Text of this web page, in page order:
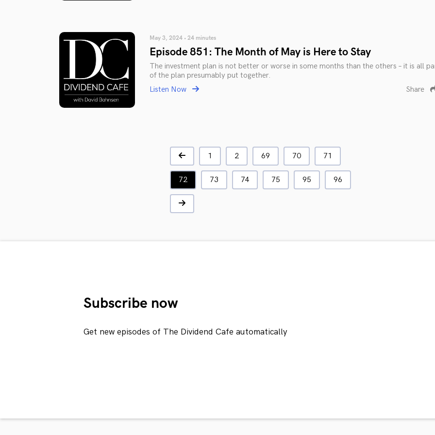
May 3, 2024 • 24 minutes
Episode 851: The Month of May is Here to Stay
The investment plan is not better or worse in some months than the others – it is all
of the plan presumably put together.
Listen Now
Share
1 2 69 70 71
72 73 74 75 95 96
Subscribe now
Get new episodes of The Dividend Cafe automatically